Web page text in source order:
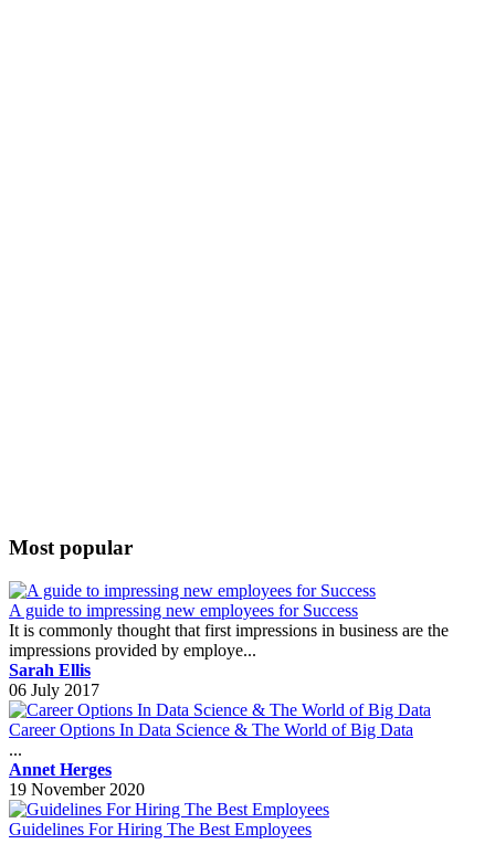
Most popular
A guide to impressing new employees for Success
It is commonly thought that first impressions in business are the
impressions provided by employe...
Sarah Ellis
06 July 2017
Career Options In Data Science & The World of Big Data
...
Annet Herges
19 November 2020
Guidelines For Hiring The Best Employees